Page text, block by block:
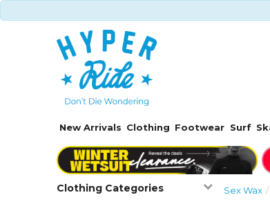
New Arrivals Clothing Footwear Surf
Clothing Categories Sex Wax